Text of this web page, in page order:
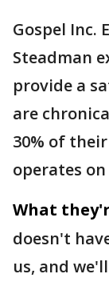
Gospel Inc.
Steadman
provide a
are
30% of
operates
What
doesn't
us, and